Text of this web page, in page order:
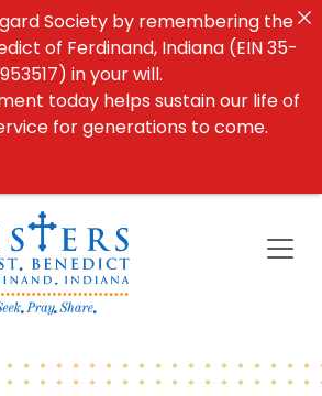
Society by remembering the
of Ferdinand, Indiana (EIN 35-
in your will.
today helps sustain our life of
for generations to come.